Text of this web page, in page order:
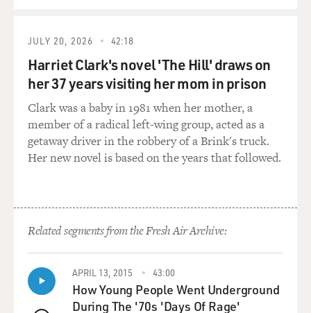
people interesting, fascinating. He loved his fellow
an extraordinary leader and why Jordan is such a place
of stability in the Middle East today. And he encouraged
me to do the '85-'86 race. And then when I was putting
Maiden together, he was always there in the
background, always on the end of a phone if I needed
help or advice.
spend any more time looking for this money - you
know, two years and we had bits and pieces of money
and donations and stuff but no big sponsor - I called
him up and I told him, and he went, oh, for goodness
sake. He said, right. He said, Royal Jordanian Airlines is
going to be your sponsor. And that was just brilliant.
You know, we - just having not to struggle for money
JULY 20, 2026 42:18
Harriet Clark's novel 'The Hill' draws on
her 37 years visiting her mom in prison
Clark was a baby in 1981 when her mother, a
member of a radical left-wing group, acted as a
getaway driver in the robbery of a Brink's truck.
Her new novel is based on the years that followed.
Related segments from the Fresh Air Archive:
APRIL 13, 2015 43:00
How Young People Went Underground
During The '70s 'Days Of Rage'